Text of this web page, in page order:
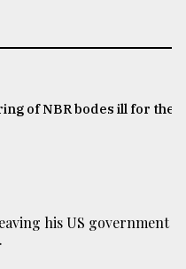
of NBR bodes ill for the
his US government